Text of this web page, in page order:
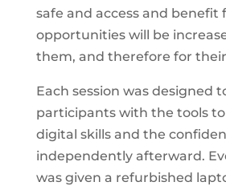
safe and access and benefit
opportunities will be
them, and therefore for
Each session was designed
participants with the tools
digital skills and the
independently afterward.
was given a refurbished